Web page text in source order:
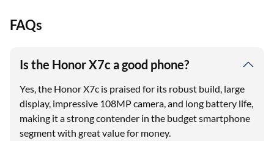
FAQs
Is the Honor X7c a good phone?
Yes, the Honor X7c is praised for its robust build, large
display, impressive 108MP camera, and long battery life,
making it a strong contender in the budget smartphone
segment with great value for money.